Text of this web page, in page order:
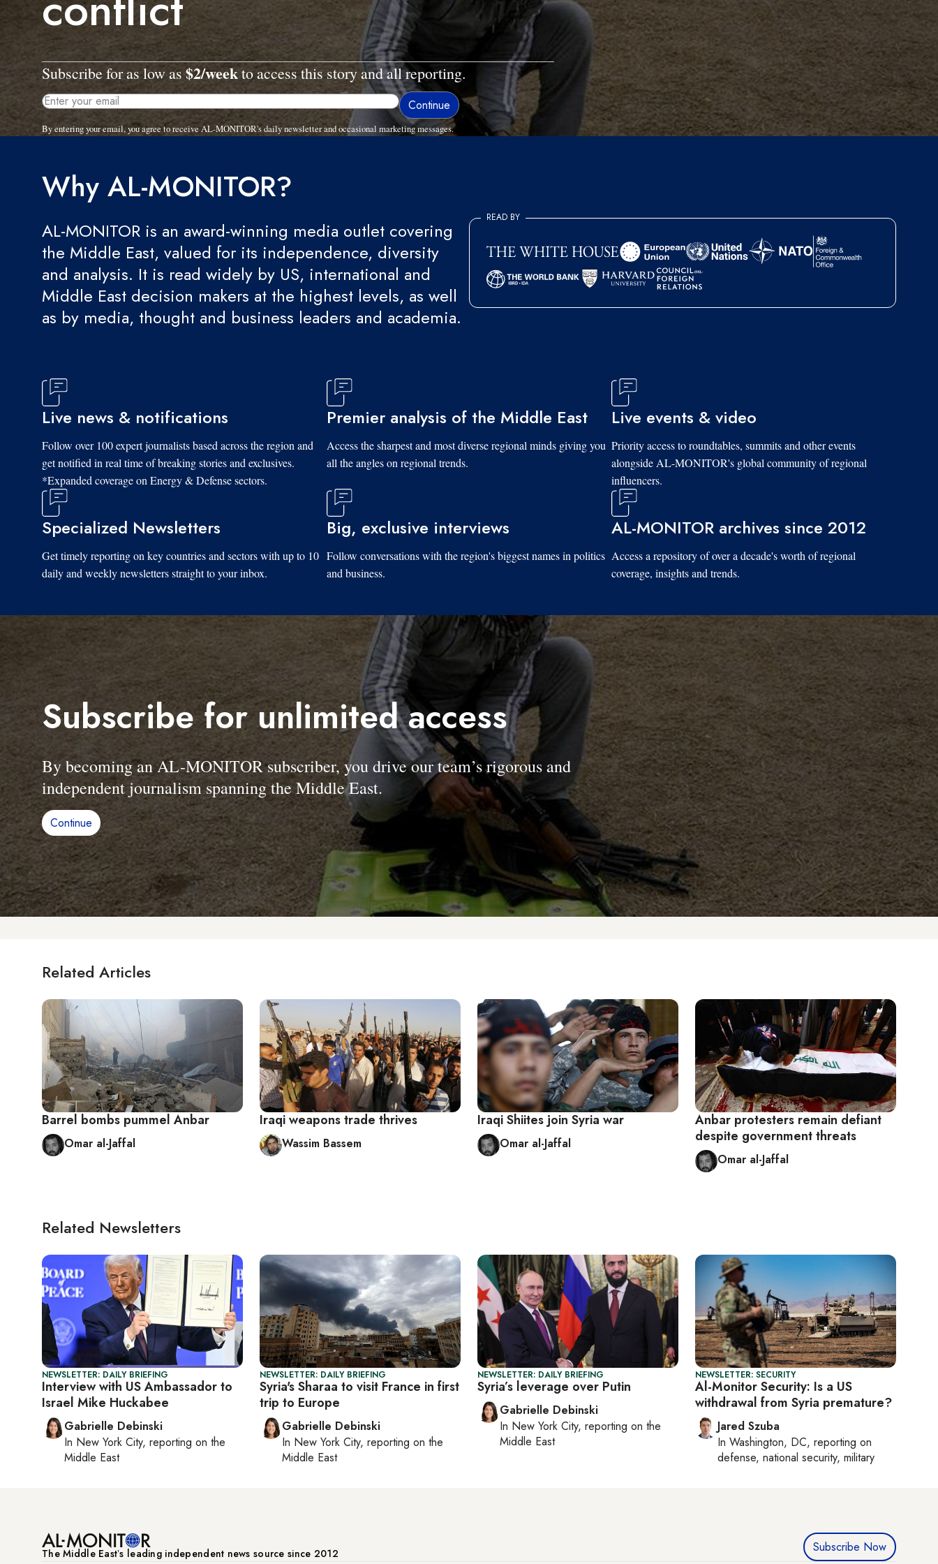
Subscribe for as low as$2/weekto access this story and all reporting.
By entering your email, you agree to receive AL-MONITOR's daily newsletter and occasional marketing messages.
Why AL-MONITOR?
AL-MONITOR is an award-winning media outlet covering
the Middle East, valued for its independence, diversity
and analysis. It is read widely by US, international and
Middle East decision makers at the highest levels, as well
as by media, thought and business leaders and academia.
READ BY
Live news & notifications
Follow over 100 expert journalists based across the region and
get notified in real time of breaking stories and exclusives.
*Expanded coverage on Energy & Defense sectors.
Premier analysis of the Middle East
Access the sharpest and most diverse regional minds giving you
all the angles on regional trends.
Live events & video
Priority access to roundtables, summits and other events
alongside AL-MONITOR's global community of regional
influencers.
Specialized Newsletters
Get timely reporting on key countries and sectors with up to 10
daily and weekly newsletters straight to your inbox.
Big, exclusive interviews
Follow conversations with the region's biggest names in politics
and business.
AL-MONITOR archives since 2012
Access a repository of over a decade's worth of regional
coverage, insights and trends.
Subscribe for unlimited access
By becoming an AL-MONITOR subscriber, you drive our team’s rigorous and
independent journalism spanning the Middle East.
Continue
Related Articles
Barrel bombs pummel Anbar
Omar al-Jaffal
Iraqi weapons trade thrives
Wassim Bassem
Iraqi Shiites join Syria war
Omar al-Jaffal
Anbar protesters remain defiant
despite government threats
Omar al-Jaffal
Related Newsletters
NEWSLETTER: DAILY BRIEFING
Interview with US Ambassador to
Israel Mike Huckabee
Gabrielle Debinski
In New York City, reporting on the
Middle East
NEWSLETTER: DAILY BRIEFING
Syria's Sharaa to visit France in first
trip to Europe
Gabrielle Debinski
In New York City, reporting on the
Middle East
NEWSLETTER: DAILY BRIEFING
Syria’s leverage over Putin
Gabrielle Debinski
In New York City, reporting on the
Middle East
NEWSLETTER: SECURITY
Al-Monitor Security: Is a US
withdrawal from Syria premature?
Jared Szuba
In Washington, DC, reporting on
defense, national security, military
The Middle Eastʼs leading independent news source since 2012 Subscribe Now